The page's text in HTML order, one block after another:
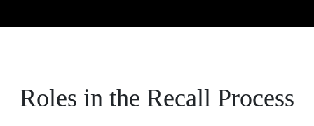
Roles in the Recall Process